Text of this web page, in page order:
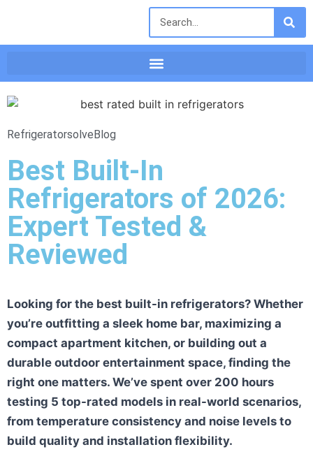
RefrigeratorsolveBlog
Best Built-In
Refrigerators of 2026:
Expert Tested &
Reviewed
Looking for the best built-in refrigerators? Whether
you’re outfitting a sleek home bar, maximizing a
compact apartment kitchen, or building out a
durable outdoor entertainment space, finding the
right one matters. We’ve spent over 200 hours
testing 5 top-rated models in real-world scenarios,
from temperature consistency and noise levels to
build quality and installation flexibility.